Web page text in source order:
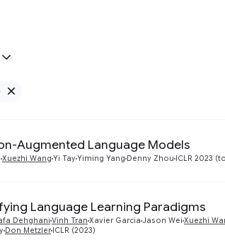
Augmented Language Models
Xuezhi Wang Yi TayYiming Yang Denny Zhou ICLR 2023
Language Learning Paradigms
Dehghani Vinh Tran Xavier Garcia Jason Wei Xuezhi
Don Metzler ICLR (2023)